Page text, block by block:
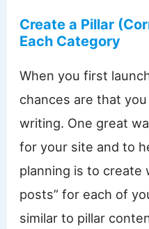
Create a Pillar
Each Category
When you first
chances are that
writing. One great
for your site and to
planning is to create
posts” for each of
similar to pillar